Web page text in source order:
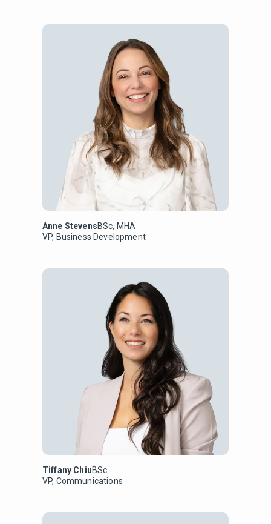
Anne StevensBSc, MHA
VP, Business Development
Tiffany ChiuBSc
VP, Communications